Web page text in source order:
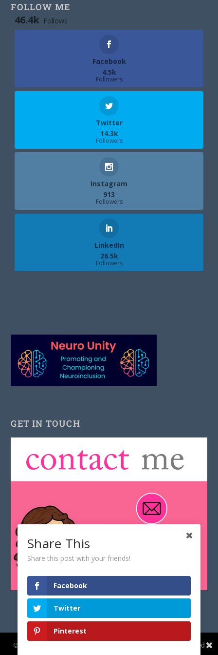
FOLLOW ME
46.4k Follows
Facebook
4.5k
Followers
Twitter
14.3k
Followers
Instagram
913
Followers
LinkedIn
26.5k
Followers
GET IN TOUCH
© Copyright 2017- CyberGeekGirl.co.uk | All rights reserved
Share This
Share this post with your friends!
Facebook
Twitter
Pinterest